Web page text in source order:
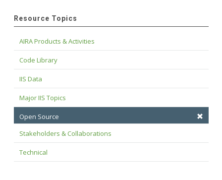
Resource Topics
AIRA Products & Activities
Code Library
IIS Data
Major IIS Topics
Open Source
Stakeholders & Collaborations
Technical